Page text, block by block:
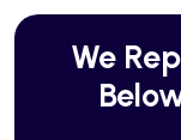
We